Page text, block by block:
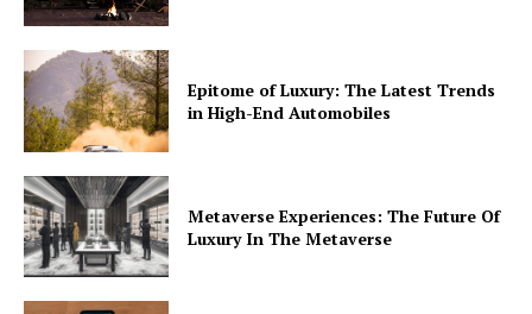
Epitome of Luxury: The Latest Trends
in High-End Automobiles
Metaverse Experiences: The Future Of
Luxury In The Metaverse